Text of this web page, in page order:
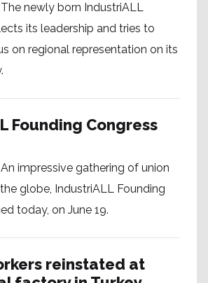
The newly born IndustriALL
its leadership and tries to
on regional representation on its
Founding Congress
An impressive gathering of union
globe, IndustriALL Founding
today, on June 19.
reinstated at